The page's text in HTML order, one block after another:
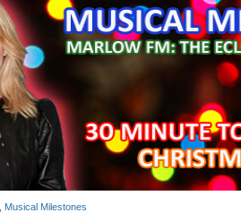
Musical Milestones